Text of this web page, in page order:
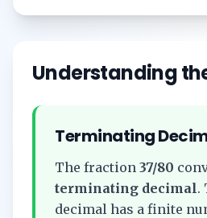
Understanding
Terminating
The fraction 37/80
terminating decimal.
decimal has a finite